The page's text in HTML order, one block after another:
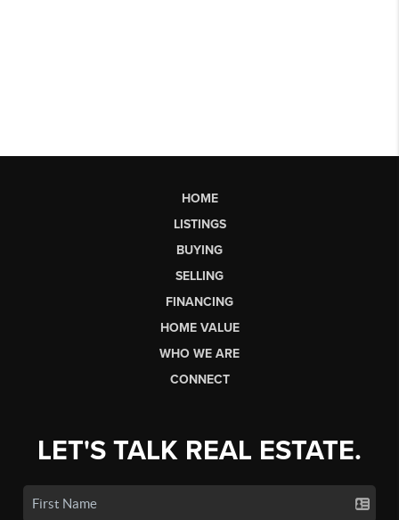
HOME
LISTINGS
BUYING
SELLING
FINANCING
HOME VALUE
WHO WE ARE
CONNECT
LET'S TALK REAL ESTATE.